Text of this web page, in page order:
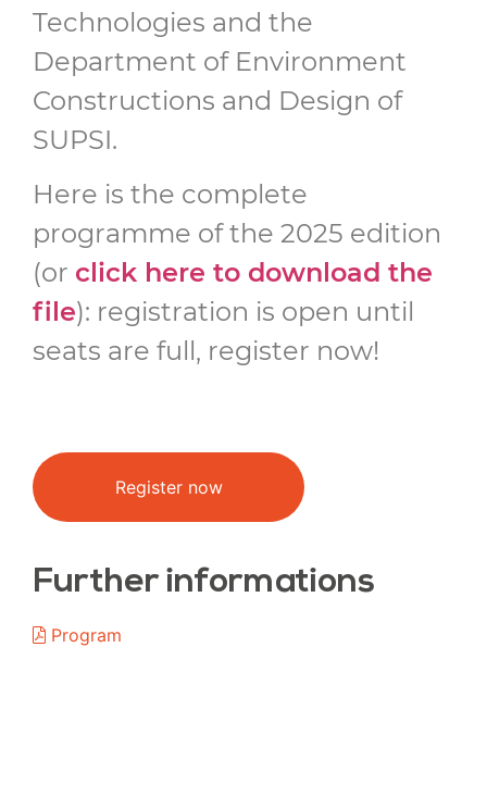
Technologies and the
Department of Environment
Constructions and Design of
SUPSI.
Here is the complete
programme of the 2025 edition
(or click here to download the
file): registration is open until
seats are full, register now!
Register now
Further informations
Program